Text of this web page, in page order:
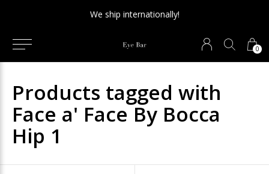
0
We ship internationally!
Products tagged with
Face a' Face By Bocca
Hip 1